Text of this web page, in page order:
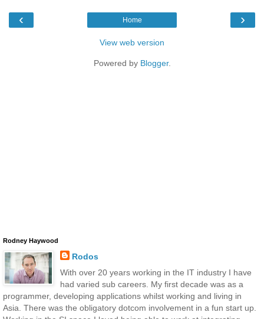
‹ ›
Home
View web version
Powered by Blogger.
Rodney Haywood
Rodos
With over 20 years working in the IT industry I have
had varied sub careers. My first decade was as a
programmer, developing applications whilst working and living in
Asia. There was the obligatory dotcom involvement in a fun start up.